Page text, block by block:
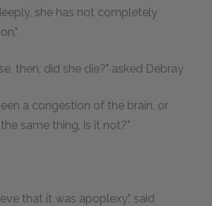
she has not completely
then, did she die?" asked Debray.
a congestion of the brain, or
same thing, is it not?"
that it was apoplexy," said